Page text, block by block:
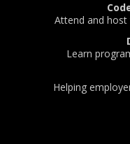
Attend and
Learn
Helping